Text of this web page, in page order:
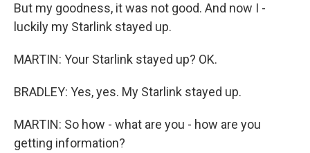
But my goodness, it was not good. And now I -
luckily my Starlink stayed up.
MARTIN: Your Starlink stayed up? OK.
BRADLEY: Yes, yes. My Starlink stayed up.
MARTIN: So how - what are you - how are you
getting information?